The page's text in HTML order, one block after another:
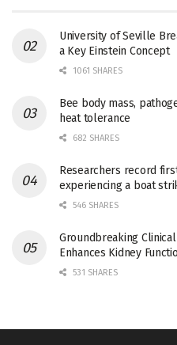
University of Seville
a Key Einstein Concept
1061 SHARES
Bee body mass,
heat tolerance
682 SHARES
Researchers record
experiencing a boat
546 SHARES
Groundbreaking
Enhances Kidney
531 SHARES